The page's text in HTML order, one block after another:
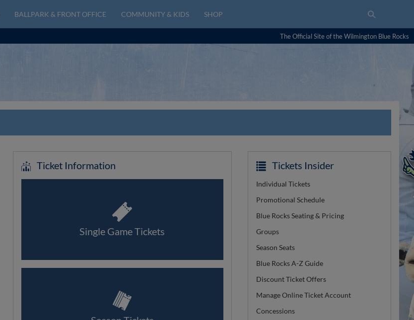
BALLPARK & FRONT OFFICE COMMUNITY & KIDS SHOP
The Official Site of the Wilmington Blue Rocks
Ticket Information
Single Game Tickets
Tickets Insider
Individual Tickets
Promotional Schedule
Blue Rocks Seating & Pricing
Groups
Season Seats
Blue Rocks A-Z Guide
Discount Ticket Offers
Manage Online Ticket Account
Concessions